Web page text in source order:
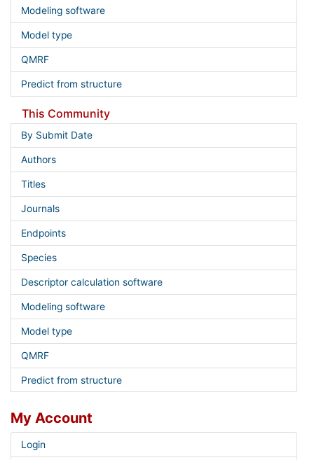
Modeling software
Model type
QMRF
Predict from structure
This Community
By Submit Date
Authors
Titles
Journals
Endpoints
Species
Descriptor calculation software
Modeling software
Model type
QMRF
Predict from structure
My Account
Login